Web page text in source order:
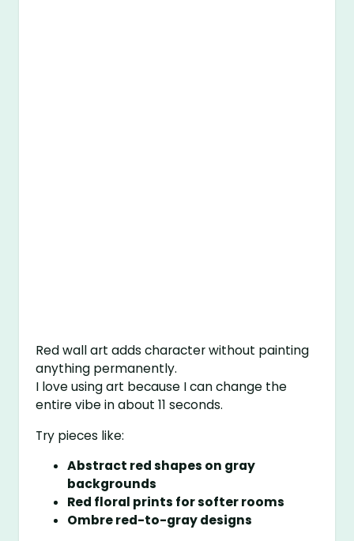
Red wall art adds character without painting
anything permanently.
I love using art because I can change the
entire vibe in about 11 seconds.
Try pieces like:
Abstract red shapes on gray
backgrounds
Red floral prints for softer rooms
Ombre red-to-gray designs